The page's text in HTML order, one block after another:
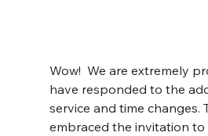
Wow!  We are extremely
have responded to the
service and time changes.
embraced the invitation to